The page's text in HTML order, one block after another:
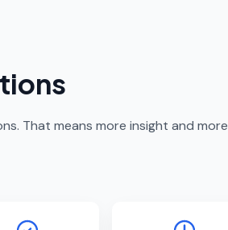
That means more insight and more